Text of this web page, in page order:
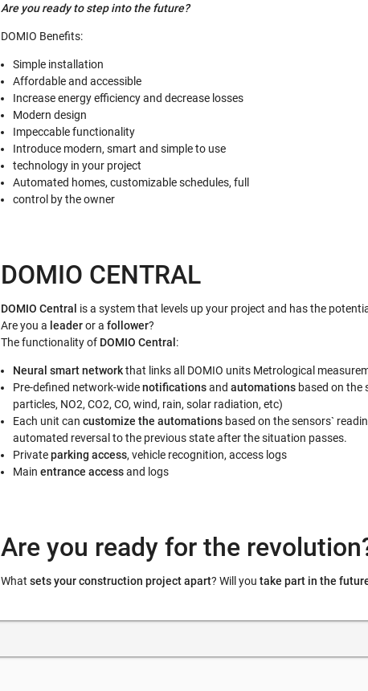
Are you ready to step into the future?
DOMIO Benefits:
Simple installation
Affordable and accessible
Increase energy efficiency and decrease losses
Modern design
Impeccable functionality
Introduce modern, smart and simple to use
technology in your project
Automated homes, customizable schedules, full
control by the owner
DOMIO CENTRAL
DOMIO Central is a system that levels up your project and has the
Are you a leaderor a follower?
The functionality of DOMIO Central :
Neural smart networkthat links all DOMIO units Metrological
Pre-defined network-widenotificationsand automations based on the
particles, NO2, CO2, CO, wind, rain, solar radiation, etc)
Each unit can customize the automations based on the sensors`
automated reversal to the previous state after the situation passes.
Privateparking access, vehicle recognition, access logs
Main entrance accessand logs
Are you ready for the
What sets your construction project apart? Will you take part in the